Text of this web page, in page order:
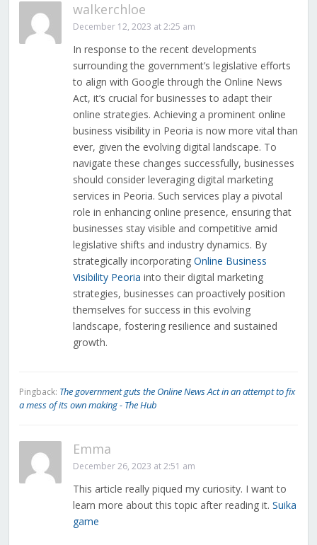
walkerchloe
December 12, 2023 at 2:25 am
In response to the recent developments
surrounding the government’s legislative efforts
to align with Google through the Online News
Act, it’s crucial for businesses to adapt their
online strategies. Achieving a prominent online
business visibility in Peoria is now more vital than
ever, given the evolving digital landscape. To
navigate these changes successfully, businesses
should consider leveraging digital marketing
services in Peoria. Such services play a pivotal
role in enhancing online presence, ensuring that
businesses stay visible and competitive amid
legislative shifts and industry dynamics. By
strategically incorporating Online Business
Visibility Peoria into their digital marketing
strategies, businesses can proactively position
themselves for success in this evolving
landscape, fostering resilience and sustained
growth.
Pingback: The government guts the Online News Act in an attempt to fix
a mess of its own making - The Hub
Emma
December 26, 2023 at 2:51 am
This article really piqued my curiosity. I want to
learn more about this topic after reading it. Suika
game